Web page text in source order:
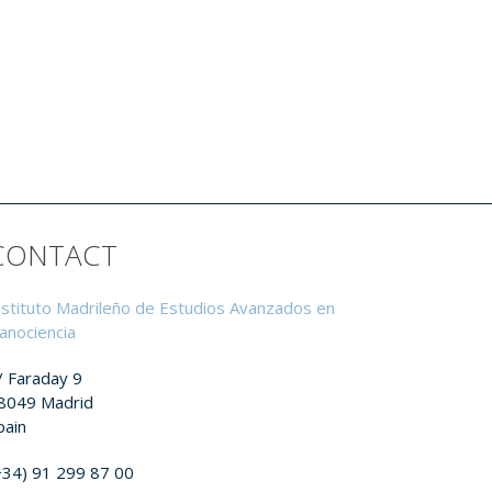
Madrileño de Estudios Avanzados en
Faraday 9
Madrid
91 299 87 00